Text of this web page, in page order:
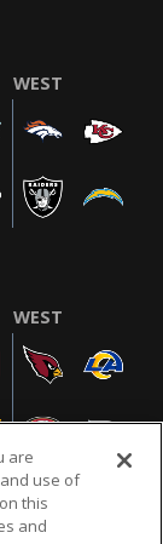
WEST
WEST
are
use of
this
and